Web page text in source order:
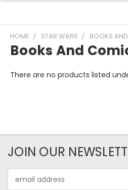
HOME STAR WARS BOOKS
Books And
There are no products listed
JOIN OUR
Address